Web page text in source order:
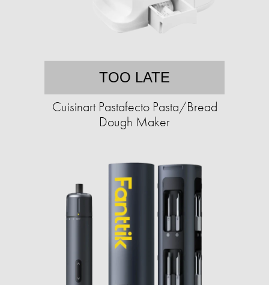
TOO LATE
Cuisinart Pastafecto Pasta/Bread
Dough Maker